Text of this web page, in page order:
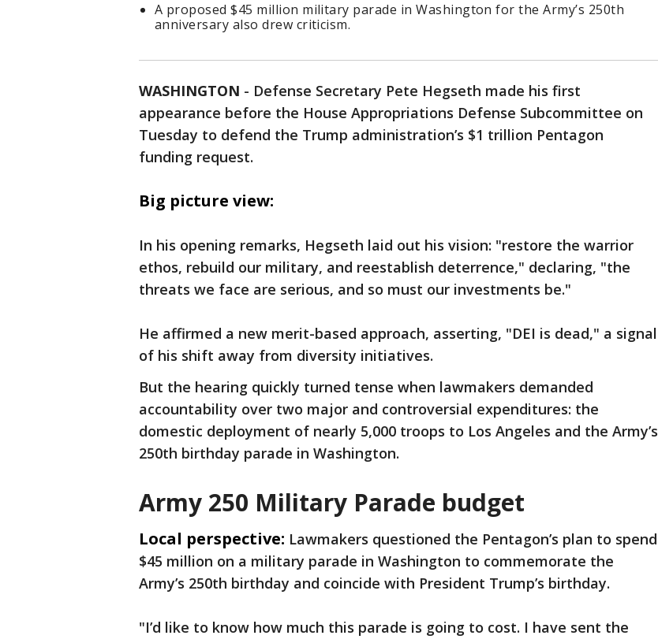
A proposed $45 million military parade in Washington for the Army’s 250th
anniversary also drew criticism.
WASHINGTON - Defense Secretary Pete Hegseth made his first
appearance before the House Appropriations Defense Subcommittee on
Tuesday to defend the Trump administration’s $1 trillion Pentagon
funding request.
Big picture view:
In his opening remarks, Hegseth laid out his vision: "restore the warrior
ethos, rebuild our military, and reestablish deterrence," declaring, "the
threats we face are serious, and so must our investments be."
He affirmed a new merit-based approach, asserting, "DEI is dead," a signal
of his shift away from diversity initiatives.
But the hearing quickly turned tense when lawmakers demanded
accountability over two major and controversial expenditures: the
domestic deployment of nearly 5,000 troops to Los Angeles and the Army’s
250th birthday parade in Washington.
Army 250 Military Parade budget
Local perspective: Lawmakers questioned the Pentagon’s plan to spend
$45 million on a military parade in Washington to commemorate the
Army’s 250th birthday and coincide with President Trump’s birthday.
"I’d like to know how much this parade is going to cost. I have sent the